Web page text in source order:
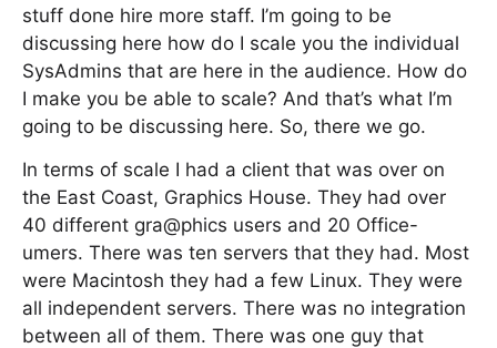
stuff done hire more staff. I’m going to be
discussing here how do I scale you the individual
SysAdmins that are here in the audience. How do
I make you be able to scale? And that’s what I’m
going to be discussing here. So, there we go.
In terms of scale I had a client that was over on
the East Coast, Graphics House. They had over
40 different gra@phics users and 20 Office-
umers. There was ten servers that they had. Most
were Macintosh they had a few Linux. They were
all independent servers. There was no integration
between all of them. There was one guy that